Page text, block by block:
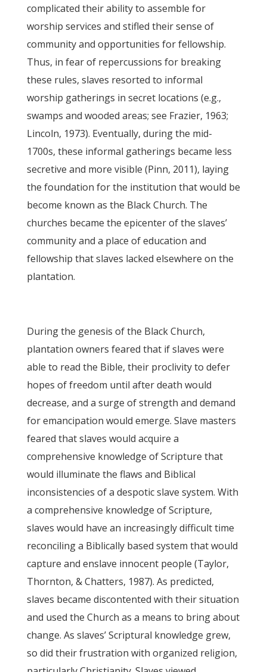
complicated their ability to assemble for
worship services and stifled their sense of
community and opportunities for fellowship.
Thus, in fear of repercussions for breaking
these rules, slaves resorted to informal
worship gatherings in secret locations (e.g.,
swamps and wooded areas; see Frazier, 1963;
Lincoln, 1973). Eventually, during the mid-
1700s, these informal gatherings became less
secretive and more visible (Pinn, 2011), laying
the foundation for the institution that would be
become known as the Black Church. The
churches became the epicenter of the slaves’
community and a place of education and
fellowship that slaves lacked elsewhere on the
plantation.
During the genesis of the Black Church,
plantation owners feared that if slaves were
able to read the Bible, their proclivity to defer
hopes of freedom until after death would
decrease, and a surge of strength and demand
for emancipation would emerge. Slave masters
feared that slaves would acquire a
comprehensive knowledge of Scripture that
would illuminate the flaws and Biblical
inconsistencies of a despotic slave system. With
a comprehensive knowledge of Scripture,
slaves would have an increasingly difficult time
reconciling a Biblically based system that would
capture and enslave innocent people (Taylor,
Thornton, & Chatters, 1987). As predicted,
slaves became discontented with their situation
and used the Church as a means to bring about
change. As slaves’ Scriptural knowledge grew,
so did their frustration with organized religion,